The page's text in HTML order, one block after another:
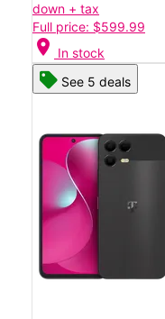
down + tax
Full price: $599.99
location_on In stock
See 5 deals